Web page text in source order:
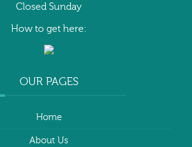
Closed Sunday
How to get here:
OUR PAGES
Home
About Us